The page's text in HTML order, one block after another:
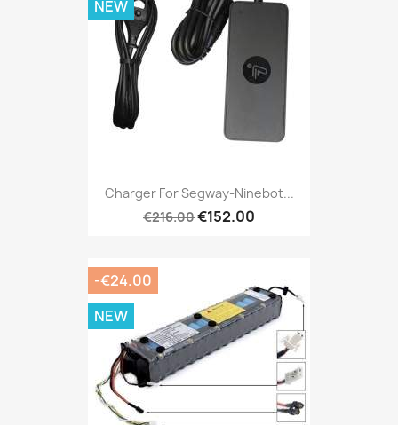
Charger For Segway-Ninebot...
€216.00€152.00
NEW
-€24.00
NEW